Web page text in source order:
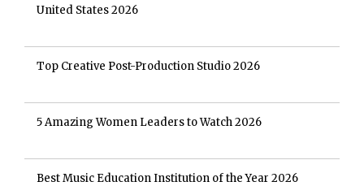
United States 2026
Top Creative Post-Production Studio 2026
5 Amazing Women Leaders to Watch 2026
Best Music Education Institution of the Year 2026